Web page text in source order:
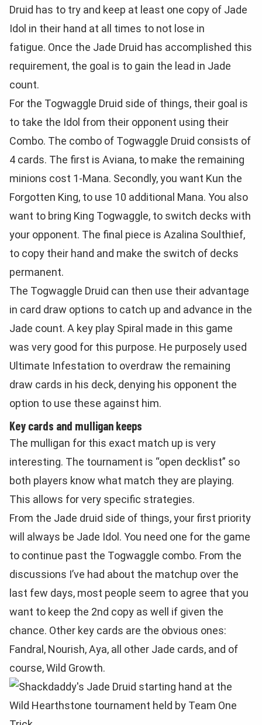
Druid has to try and keep at least one copy of Jade
Idol in their hand at all times to not lose in
fatigue. Once the Jade Druid has accomplished this
requirement, the goal is to gain the lead in Jade
count.
For the Togwaggle Druid side of things, their goal is
to take the Idol from their opponent using their
Combo. The combo of Togwaggle Druid consists of
4 cards. The first is Aviana, to make the remaining
minions cost 1-Mana. Secondly, you want Kun the
Forgotten King, to use 10 additional Mana. You also
want to bring King Togwaggle, to switch decks with
your opponent. The final piece is Azalina Soulthief,
to copy their hand and make the switch of decks
permanent.
The Togwaggle Druid can then use their advantage
in card draw options to catch up and advance in the
Jade count. A key play Spiral made in this game
was very good for this purpose. He purposely used
Ultimate Infestation to overdraw the remaining
draw cards in his deck, denying his opponent the
option to use these against him.
Key cards and mulligan keeps
The mulligan for this exact match up is very
interesting. The tournament is “open decklist” so
both players know what match they are playing.
This allows for very specific strategies.
From the Jade druid side of things, your first priority
will always be Jade Idol. You need one for the game
to continue past the Togwaggle combo. From the
discussions I’ve had about the matchup over the
last few days, most people seem to agree that you
want to keep the 2nd copy as well if given the
chance. Other key cards are the obvious ones:
Fandral, Nourish, Aya, all other Jade cards, and of
course, Wild Growth.